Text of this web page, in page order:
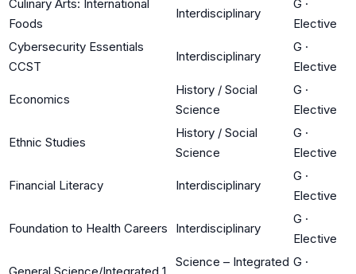
Culinary Arts: International
Foods
Interdisciplinary
G ·
Elective
Cybersecurity Essentials
CCST
Interdisciplinary
G ·
Elective
Economics
History / Social
Science
G ·
Elective
Ethnic Studies
History / Social
Science
G ·
Elective
Financial Literacy Interdisciplinary
G ·
Elective
Foundation to Health Careers Interdisciplinary
G ·
Elective
General Science/Integrated 1
Science – Integrated G ·